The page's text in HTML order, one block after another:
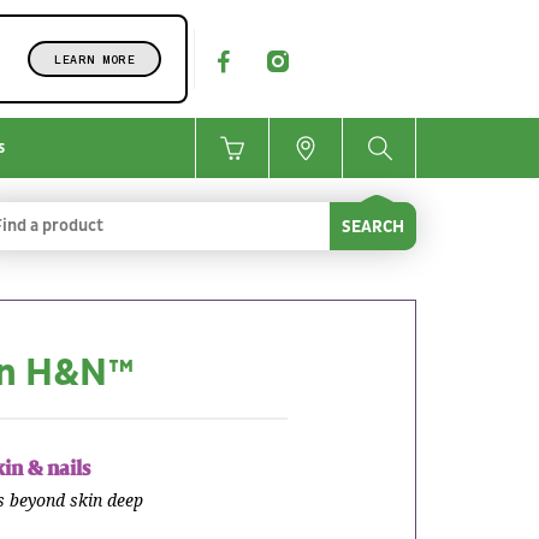
LEARN MORE
SEARCH
H&N™
& nails
beyond skin deep